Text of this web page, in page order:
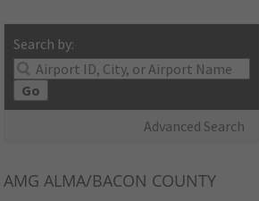
Search by:
Go
Advanced Search
AMG ALMA/BACON COUNTY